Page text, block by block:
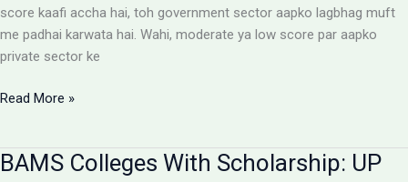
score kaafi accha hai, toh government sector aapko lagbhag muft
me padhai karwata hai. Wahi, moderate ya low score par aapko
private sector ke
Affordable
Low
Read More »
BAMS Colleges With Scholarship: UP